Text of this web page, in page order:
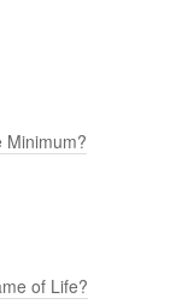
Minimum?
of Life?